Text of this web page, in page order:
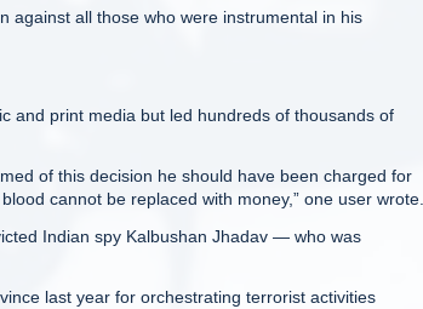
against all those who were instrumental in his
and print media but led hundreds of thousands of
of this decision he should have been charged for
cannot be replaced with money,” one user wrote.
Indian spy Kalbushan Jhadav — who was
last year for orchestrating terrorist activities